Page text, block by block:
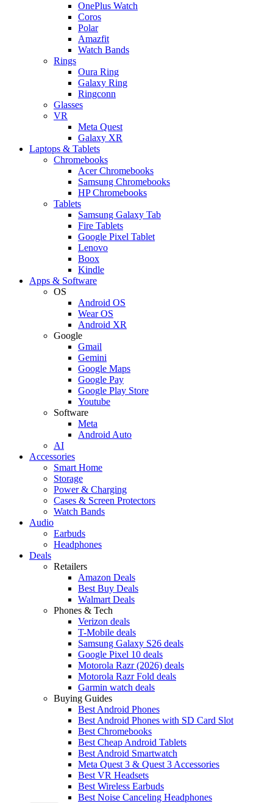
OnePlus Watch
Coros
Polar
Amazfit
Watch Bands
Rings
Oura Ring
Galaxy Ring
Ringconn
Glasses
VR
Meta Quest
Galaxy XR
Laptops & Tablets
Chromebooks
Acer Chromebooks
Samsung Chromebooks
HP Chromebooks
Tablets
Samsung Galaxy Tab
Fire Tablets
Google Pixel Tablet
Lenovo
Boox
Kindle
Apps & Software
OS
Android OS
Wear OS
Android XR
Google
Gmail
Gemini
Google Maps
Google Pay
Google Play Store
Youtube
Software
Meta
Android Auto
AI
Accessories
Smart Home
Storage
Power & Charging
Cases & Screen Protectors
Watch Bands
Audio
Earbuds
Headphones
Deals
Retailers
Amazon Deals
Best Buy Deals
Walmart Deals
Phones & Tech
Verizon deals
T-Mobile deals
Samsung Galaxy S26 deals
Google Pixel 10 deals
Motorola Razr (2026) deals
Motorola Razr Fold deals
Garmin watch deals
Buying Guides
Best Android Phones
Best Android Phones with SD Card Slot
Best Chromebooks
Best Cheap Android Tablets
Best Android Smartwatch
Meta Quest 3 & Quest 3 Accessories
Best VR Headsets
Best Wireless Earbuds
Best Noise Canceling Headphones